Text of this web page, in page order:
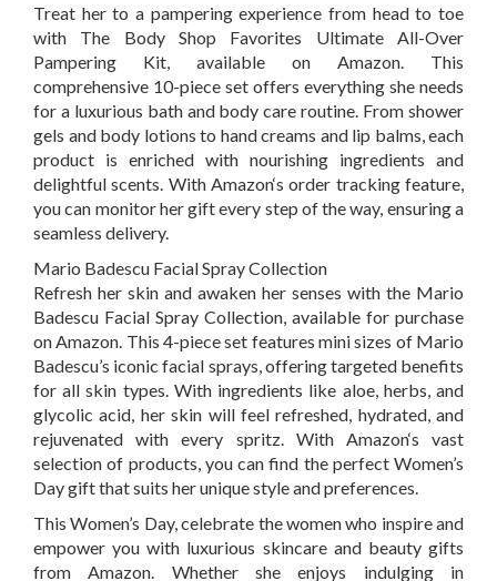
Treat her to a pampering experience from head to toe
with The Body Shop Favorites Ultimate All-Over
Pampering Kit, available on Amazon. This
comprehensive 10-piece set offers everything she needs
for a luxurious bath and body care routine. From shower
gels and body lotions to hand creams and lip balms, each
product is enriched with nourishing ingredients and
delightful scents. With Amazon‘s order tracking feature,
you can monitor her gift every step of the way, ensuring a
seamless delivery.
Mario Badescu Facial Spray Collection
Refresh her skin and awaken her senses with the Mario
Badescu Facial Spray Collection, available for purchase
onAmazon. This 4-piece set features mini sizes of Mario
Badescu’s iconic facial sprays, offering targeted benefits
for all skin types. With ingredients like aloe, herbs, and
glycolic acid, her skin will feel refreshed, hydrated, and
rejuvenated with every spritz. With Amazon‘s vast
selection of products, you can find the perfect Women’s
Day gift that suits her unique style and preferences.
This Women’s Day, celebrate the women who inspire and
empower you with luxurious skincare and beauty gifts
fromAmazon. Whether she enjoys indulging in